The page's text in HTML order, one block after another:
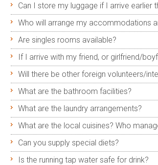
Can I store my luggage if I arrive earlier
Who will arrange my accommodations
Are singles rooms available?
If I arrive with my friend, or girlfriend/
Will there be other foreign volunteers/
What are the bathroom facilities?
What are the laundry arrangements?
What are the local cuisines? Who
Can you supply special diets?
Is the running tap water safe for drink?